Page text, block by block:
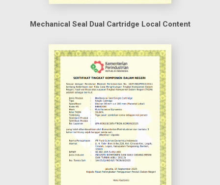
Mechanical Seal Dual Cartridge Local Content